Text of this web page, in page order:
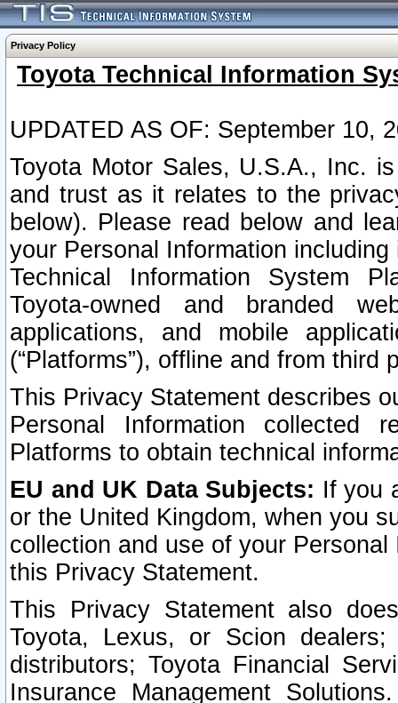
Privacy Policy
Toyota Technical Information
UPDATED AS OF: September 10,
Toyota Motor Sales, U.S.A., Inc.
and trust as it relates to the
below). Please read below and
your Personal Information
Technical Information System
Toyota-owned and branded
applications, and mobile
(“Platforms”), offline and from third
This Privacy Statement describes
Personal Information collected
Platforms to obtain technical
EU and UK Data Subjects: If you
or the United Kingdom, when you
collection and use of your
this Privacy Statement.
This Privacy Statement also
Toyota, Lexus, or Scion
distributors; Toyota Financial
Insurance Management